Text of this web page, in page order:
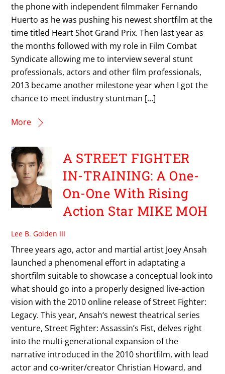
the phone with independent filmmaker Fernando
Huerto as he was pushing his newest shortfilm at the
time titled Heart Shot Grand Prix. Then last year as
the months followed with my role in Film Combat
Syndicate allowing me to interview several stunt
professionals, actors and other film professionals,
2013 became another milestone year when I got the
chance to meet industry stuntman […]
More
A STREET FIGHTER
IN-TRAINING: A One-
On-One With Rising
Action Star MIKE MOH
Lee B. Golden III
Three years ago, actor and martial artist Joey Ansah
launched a phenomenal effort in adaptating a
shortfilm suitable to showcase a conceptual look into
what should go into a properly designed live-action
vision with the 2010 online release of Street Fighter:
Legacy. This year, Ansah‘s newest theatrical series
venture, Street Fighter: Assassin’s Fist, delves right
into the multi-generational expansion of the
narrative introduced in the 2010 shortfilm, with lead
actor and co-writer/creator Christian Howard, and